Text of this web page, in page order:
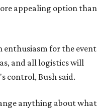
appealing option than
enthusiasm for the event
and all logistics will
control, Bush said.
anything about what